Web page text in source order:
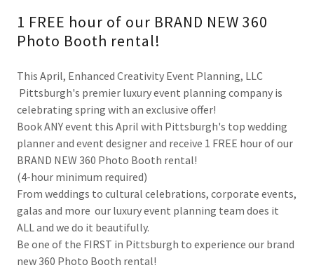
1 FREE hour of our BRAND NEW 360
Photo Booth rental!
This April, Enhanced Creativity Event Planning, LLC
Pittsburgh's premier luxury event planning company is
celebrating spring with an exclusive offer!
Book ANY event this April with Pittsburgh's top wedding
planner and event designer and receive 1 FREE hour of our
BRAND NEW 360 Photo Booth rental!
(4-hour minimum required)
From weddings to cultural celebrations, corporate events,
galas and more our luxury event planning team does it
ALL and we do it beautifully.
Be one of the FIRST in Pittsburgh to experience our brand
new 360 Photo Booth rental!